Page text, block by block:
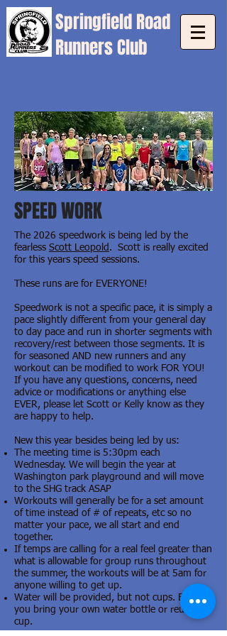
SpringfieldRoad
Runners Club
SPEED WORK
The 2026 speedwork is being led by the
fearless Scott Leopold . Scott is really excited
for this years speed sessions.
These runs are for EVERYONE!
Speedwork is not a specific pace, it is simply a
pace slightly different from your general day
to day pace and run in shorter segments with
recovery/rest between those segments. It is
for seasoned AND new runners and any
workout can be modified to work FOR YOU!
If you have any questions, concerns, need
advice or modifications or anything else
EVER, please let Scott or Kelly know as they
are happy to help.
New this year besides being led by us:
The meeting time is 5:30pm each
Wednesday. We will begin the year at
Washington park playground and will move
to the SHG track ASAP
Workouts will generally be for a set amount
of time instead of # of repeats, etc so no
matter your pace, we all start and end
together.
If temps are calling for a real feel greater than
what is allowable for group runs throughout
the summer, the workouts will be at 5am for
anyone willing to get up.
Water will be provided, but not cups. Ensure
you bring your own water bottle or reusable
cup.